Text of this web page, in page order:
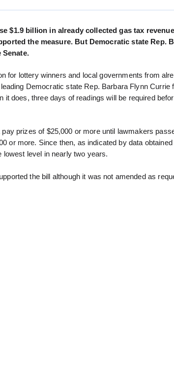
$1.9 billion in already collected gas tax
the measure. But Democratic state Rep.
for lottery winners and local governments from
Democratic state Rep. Barbara Flynn Currie
it does, three days of readings will be required
prizes of $25,000 or more until lawmakers
or more. Since then, as indicated by data
lowest level in nearly two years.
the bill although it was not amended as